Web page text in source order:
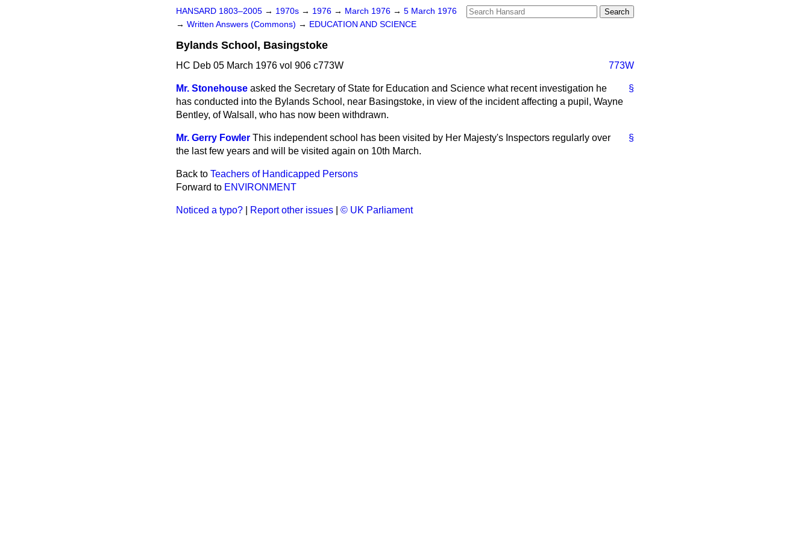
HANSARD 1803–2005 → 1970s → 1976 → March 1976 → 5 March 1976
→ Written Answers (Commons) → EDUCATION AND SCIENCE
Bylands School, Basingstoke
HC Deb 05 March 1976 vol 906 c773W 773W
§
Mr. Stonehouse asked the Secretary of State for Education and Science what recent investigation he
has conducted into the Bylands School, near Basingstoke, in view of the incident affecting a pupil, Wayne
Bentley, of Walsall, who has now been withdrawn.
§
Mr. Gerry Fowler This independent school has been visited by Her Majesty's Inspectors regularly over
the last few years and will be visited again on 10th March.
Back to Teachers of Handicapped Persons
Forward to ENVIRONMENT
Noticed a typo? Report other issues © UK Parliament